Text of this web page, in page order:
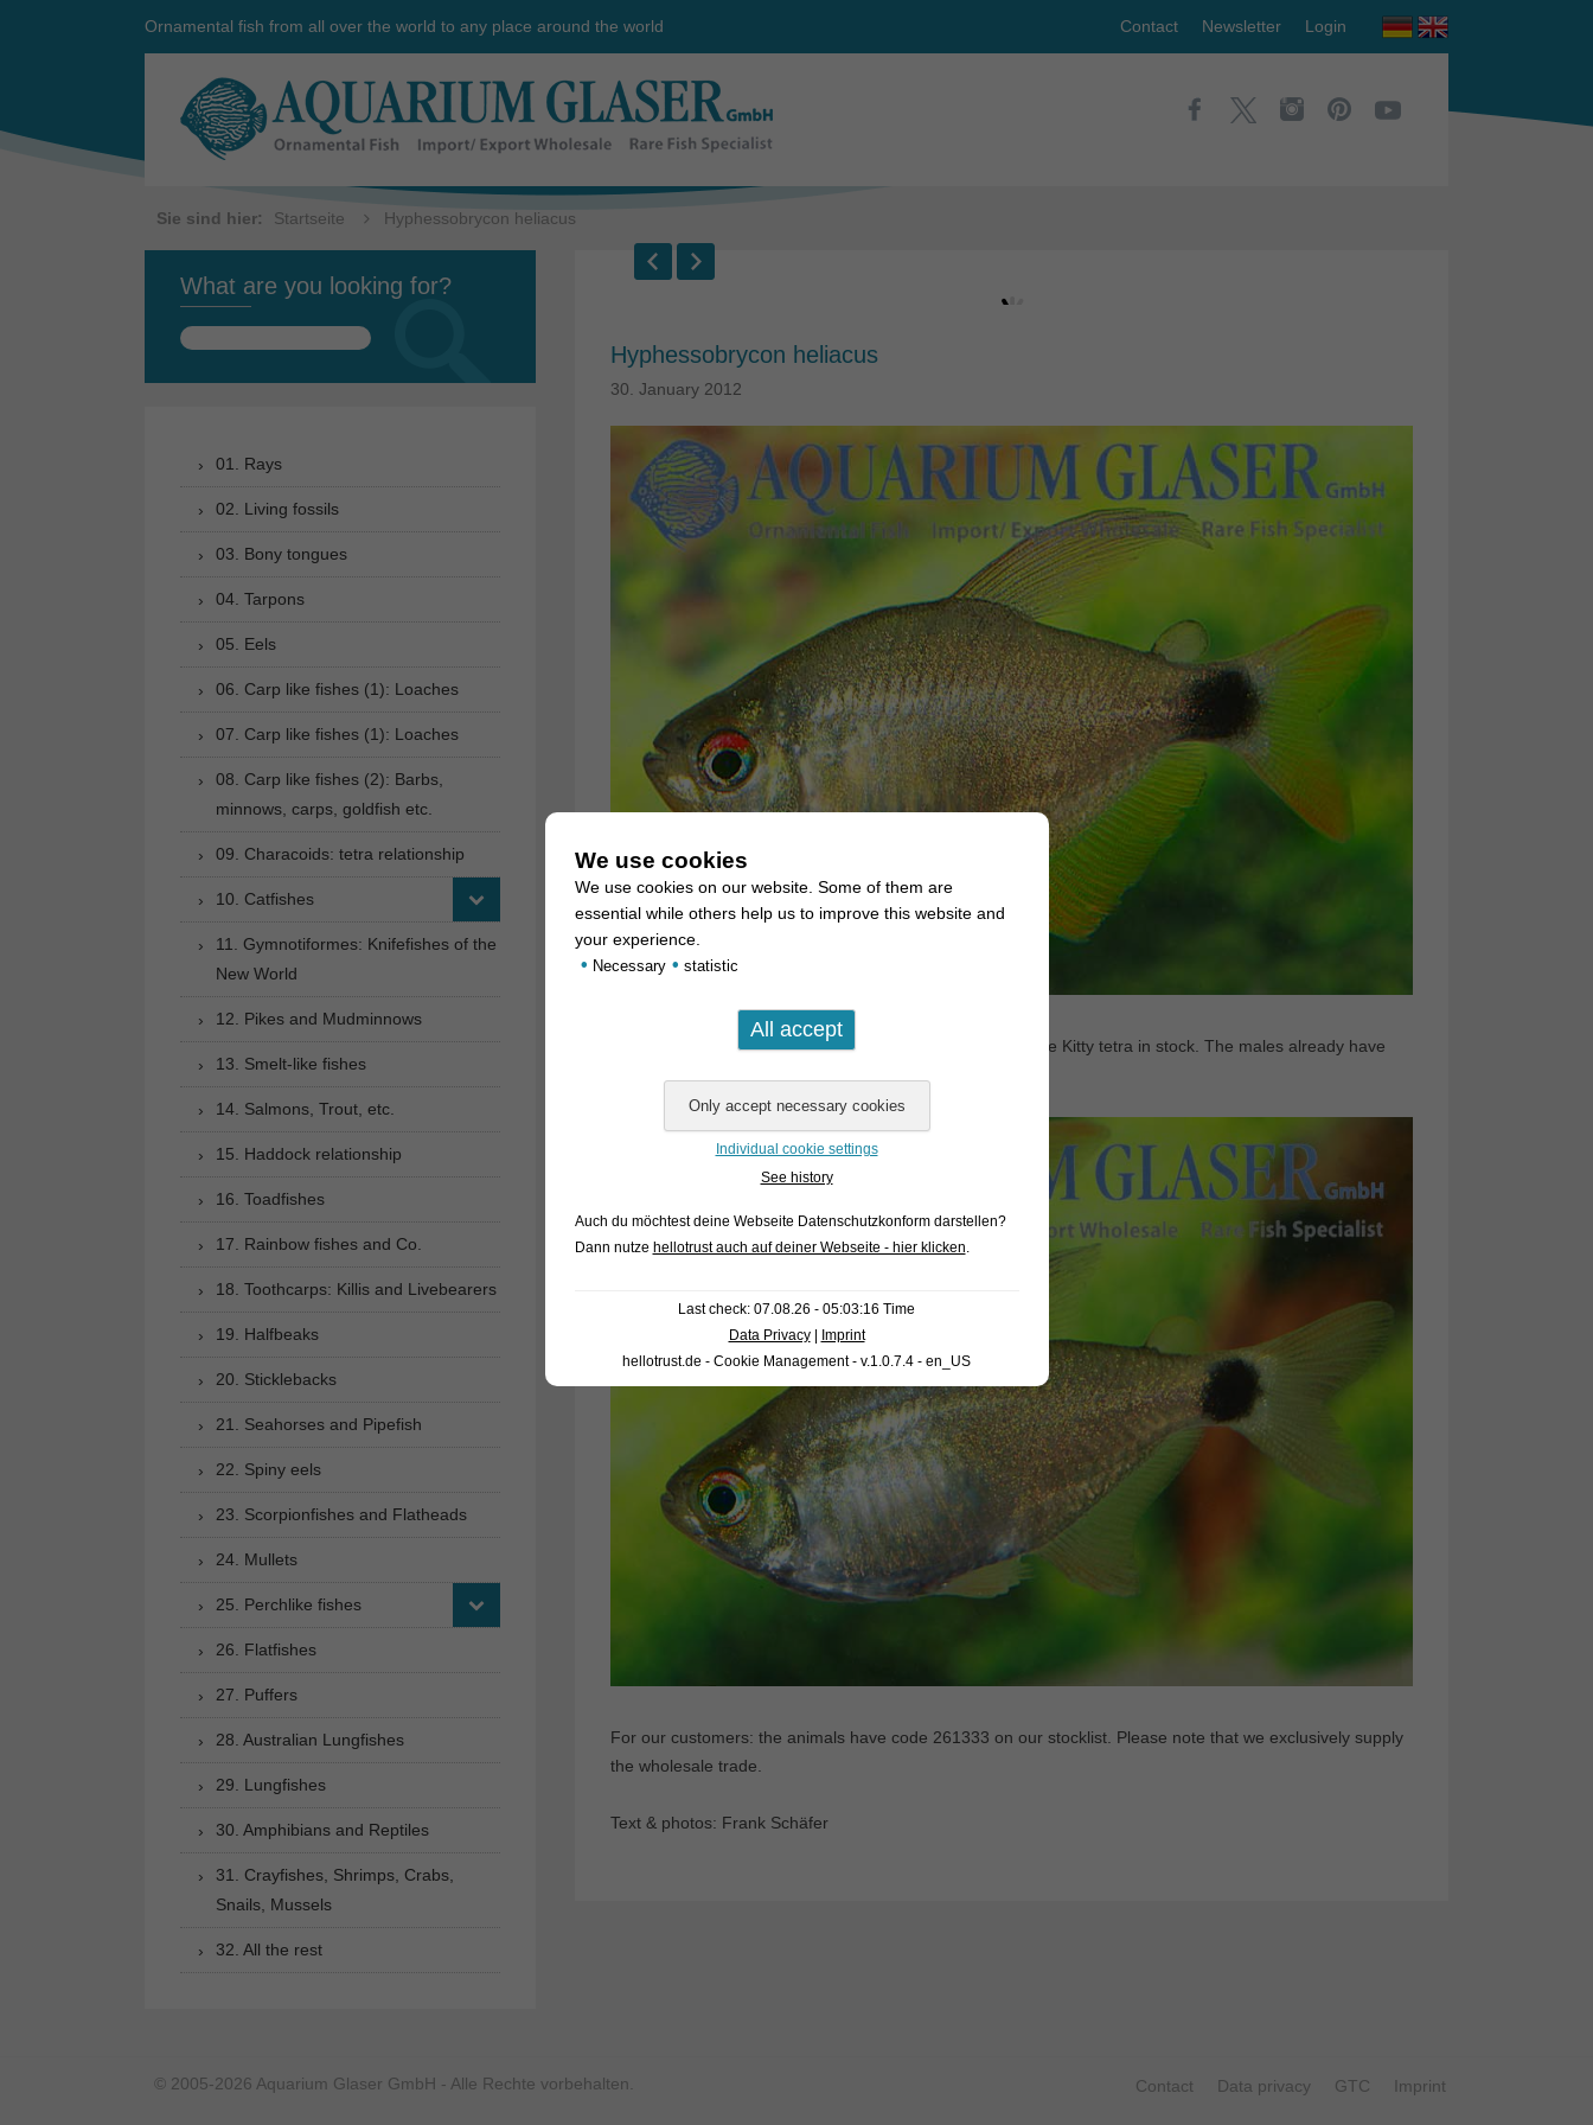
Ornamental fish from all over the world to any place around the world Contact Newsletter Login
Sie sind hier: Startseite Hyphessobrycon heliacus
Hyphessobrycon heliacus
30. January 2012
We currently have magnificent, large bred specimens of the Kitty tetra in stock. The males already have
For our customers: the animals have code 261333 on our stocklist. Please note that we exclusively supply
the wholesale trade.
Text & photos: Frank Schäfer
What are you looking for?
Search
01. Rays
02. Living fossils
03. Bony tongues
04. Tarpons
05. Eels
06. Carp like fishes (1): Loaches
07. Carp like fishes (1): Loaches
08. Carp like fishes (2): Barbs,
minnows, carps, goldfish etc.
09. Characoids: tetra relationship
10. Catfishes
11. Gymnotiformes: Knifefishes of the
New World
12. Pikes and Mudminnows
13. Smelt-like fishes
14. Salmons, Trout, etc.
15. Haddock relationship
16. Toadfishes
17. Rainbow fishes and Co.
18. Toothcarps: Killis and Livebearers
19. Halfbeaks
20. Sticklebacks
21. Seahorses and Pipefish
22. Spiny eels
23. Scorpionfishes and Flatheads
24. Mullets
25. Perchlike fishes
26. Flatfishes
27. Puffers
28. Australian Lungfishes
29. Lungfishes
30. Amphibians and Reptiles
31. Crayfishes, Shrimps, Crabs,
Snails, Mussels
32. All the rest
© 2005-2026 Aquarium Glaser GmbH - Alle Rechte vorbehalten. Contact Data privacy GTC Imprint
We use cookies
We use cookies on our website. Some of them are
essential while others help us to improve this website and
your experience.
• Necessary • statistic
Individual cookie settings
See history
Auch du möchtest deine Webseite Datenschutzkonform darstellen?
Dann nutze hellotrust auch auf deiner Webseite - hier klicken
Last check: 07.08.26 - 05:03:16 Time
Data Privacy| Imprint
hellotrust.de - Cookie Management - v.1.0.7.4 - en_US